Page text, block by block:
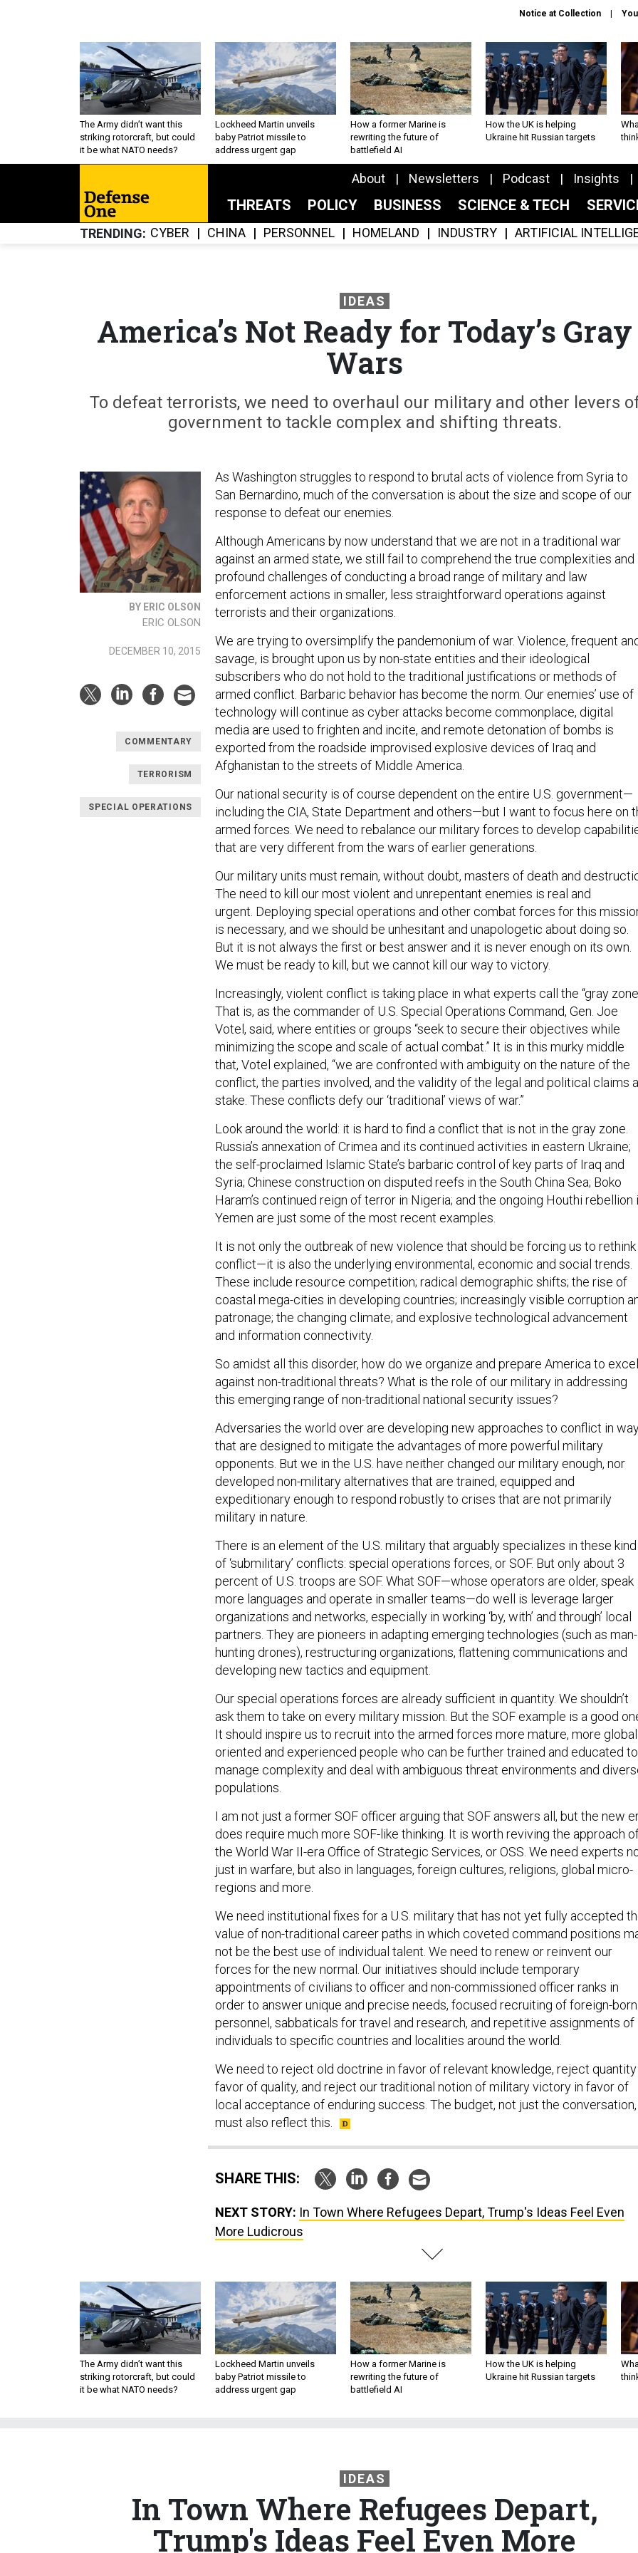
Notice at Collection
The Army didn’t want this
striking rotorcraft, but could
it be what NATO needs?
Lockheed Martin unveils
baby Patriot missile to
address urgent gap
How a former Marine is
rewriting the future of
battlefield AI
How the UK is helping
Ukraine hit Russian targets
About Newsletters Podcast Insights
THREATS POLICY BUSINESS SCIENCE & TECH
TRENDING CYBER CHINA PERSONNEL HOMELAND INDUSTRY ARTIFICIAL
IDEAS
America’s Not Ready for Today’s Gray
Wars
To defeat terrorists, we need to overhaul our military and other levers
government to tackle complex and shifting threats.
BY ERIC OLSON
ERIC OLSON
DECEMBER 10, 2015
COMMENTARY
TERRORISM
SPECIAL OPERATIONS
As Washington struggles to respond to brutal acts of violence from Syria to
San Bernardino, much of the conversation is about the size and scope of our
response to defeat our enemies.
Although Americans by now understand that we are not in a traditional war
against an armed state, we still fail to comprehend the true complexities and
profound challenges of conducting a broad range of military and law
enforcement actions in smaller, less straightforward operations against
terrorists and their organizations.
We are trying to oversimplify the pandemonium of war. Violence, frequent
savage, is brought upon us by non-state entities and their ideological
subscribers who do not hold to the traditional justifications or methods of
armed conflict. Barbaric behavior has become the norm. Our enemies’ use of
technology will continue as cyber attacks become commonplace, digital
media are used to frighten and incite, and remote detonation of bombs is
exported from the roadside improvised explosive devices of Iraq and
Afghanistan to the streets of Middle America.
Our national security is of course dependent on the entire U.S. government—
including the CIA, State Department and others—but I want to focus here on
armed forces. We need to rebalance our military forces to develop
that are very different from the wars of earlier generations.
Our military units must remain, without doubt, masters of death and
The need to kill our most violent and unrepentant enemies is real and
urgent. Deploying special operations and other combat forces for this
is necessary, and we should be unhesitant and unapologetic about doing so.
But it is not always the first or best answer and it is never enough on its own.
We must be ready to kill, but we cannot kill our way to victory.
Increasingly, violent conflict is taking place in what experts call the “gray
That is, as the commander of U.S. Special Operations Command, Gen. Joe
Votel, said, where entities or groups “seek to secure their objectives while
minimizing the scope and scale of actual combat.” It is in this murky middle
that, Votel explained, “we are confronted with ambiguity on the nature of the
conflict, the parties involved, and the validity of the legal and political claims
stake. These conflicts defy our ‘traditional’ views of war.”
Look around the world: it is hard to find a conflict that is not in the gray zone.
Russia’s annexation of Crimea and its continued activities in eastern Ukraine;
the self-proclaimed Islamic State’s barbaric control of key parts of Iraq and
Syria; Chinese construction on disputed reefs in the South China Sea; Boko
Haram’s continued reign of terror in Nigeria; and the ongoing Houthi rebellion
Yemen are just some of the most recent examples.
It is not only the outbreak of new violence that should be forcing us to rethink
conflict—it is also the underlying environmental, economic and social trends.
These include resource competition; radical demographic shifts; the rise of
coastal mega-cities in developing countries; increasingly visible corruption
patronage; the changing climate; and explosive technological advancement
and information connectivity.
So amidst all this disorder, how do we organize and prepare America to excel
against non-traditional threats? What is the role of our military in addressing
this emerging range of non-traditional national security issues?
Adversaries the world over are developing new approaches to conflict in
that are designed to mitigate the advantages of more powerful military
opponents. But we in the U.S. have neither changed our military enough, nor
developed non-military alternatives that are trained, equipped and
expeditionary enough to respond robustly to crises that are not primarily
military in nature.
There is an element of the U.S. military that arguably specializes in these kind
of ‘submilitary’ conflicts: special operations forces, or SOF. But only about 3
percent of U.S. troops are SOF. What SOF—whose operators are older, speak
more languages and operate in smaller teams—do well is leverage larger
organizations and networks, especially in working ‘by, with’ and through’ local
partners. They are pioneers in adapting emerging technologies (such as man-
hunting drones), restructuring organizations, flattening communications and
developing new tactics and equipment.
Our special operations forces are already sufficient in quantity. We shouldn’t
ask them to take on every military mission. But the SOF example is a good
It should inspire us to recruit into the armed forces more mature, more
oriented and experienced people who can be further trained and educated to
manage complexity and deal with ambiguous threat environments and
populations.
I am not just a former SOF officer arguing that SOF answers all, but the new
does require much more SOF-like thinking. It is worth reviving the approach
the World War II-era Office of Strategic Services, or OSS. We need experts
just in warfare, but also in languages, foreign cultures, religions, global micro-
regions and more.
We need institutional fixes for a U.S. military that has not yet fully accepted
value of non-traditional career paths in which coveted command positions
not be the best use of individual talent. We need to renew or reinvent our
forces for the new normal. Our initiatives should include temporary
appointments of civilians to officer and non-commissioned officer ranks in
order to answer unique and precise needs, focused recruiting of foreign-born
personnel, sabbaticals for travel and research, and repetitive assignments of
individuals to specific countries and localities around the world.
We need to reject old doctrine in favor of relevant knowledge, reject quantity
favor of quality, and reject our traditional notion of military victory in favor of
local acceptance of enduring success. The budget, not just the conversation,
must also reflect this.
SHARE THIS:
NEXT STORY: In Town Where Refugees Depart, Trump's Ideas Feel Even
More Ludicrous
The Army didn’t want this
striking rotorcraft, but could
it be what NATO needs?
Lockheed Martin unveils
baby Patriot missile to
address urgent gap
How a former Marine is
rewriting the future of
battlefield AI
How the UK is helping
Ukraine hit Russian targets
IDEAS
In Town Where Refugees Depart,
Trump's Ideas Feel Even More